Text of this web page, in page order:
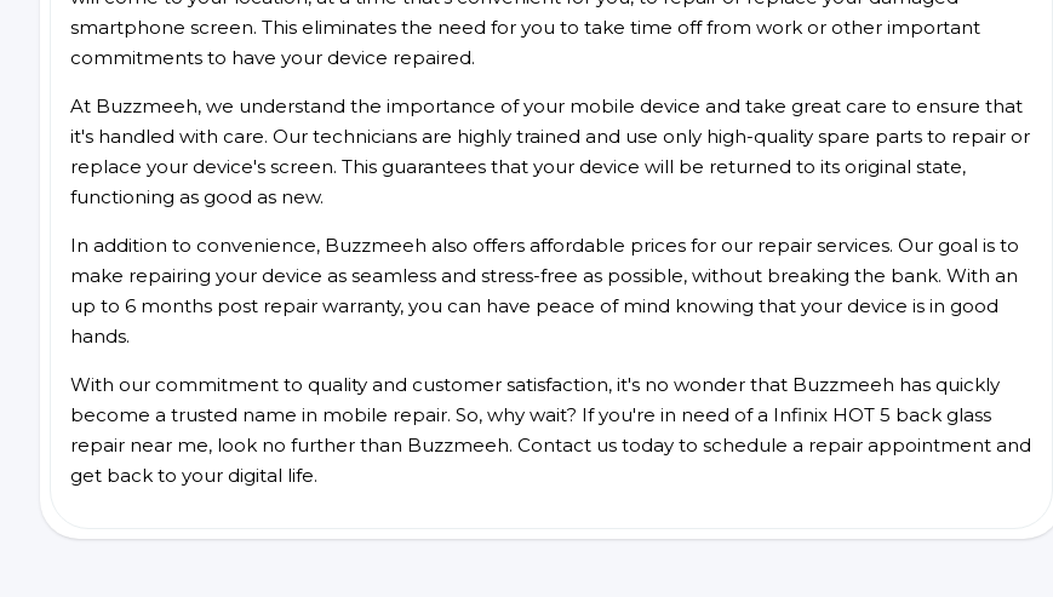
smartphone screen. This eliminates the need for you to take time off from work or other important
commitments to have your device repaired.
At Buzzmeeh, we understand the importance of your mobile device and take great care to ensure that
it's handled with care. Our technicians are highly trained and use only high-quality spare parts to repair or
replace your device's screen. This guarantees that your device will be returned to its original state,
functioning as good as new.
In addition to convenience, Buzzmeeh also offers affordable prices for our repair services. Our goal is to
make repairing your device as seamless and stress-free as possible, without breaking the bank. With an
up to 6 months post repair warranty, you can have peace of mind knowing that your device is in good
hands.
With our commitment to quality and customer satisfaction, it's no wonder that Buzzmeeh has quickly
become a trusted name in mobile repair. So, why wait? If you're in need of a Infinix HOT 5 back glass
repair near me, look no further than Buzzmeeh. Contact us today to schedule a repair appointment and
get back to your digital life.